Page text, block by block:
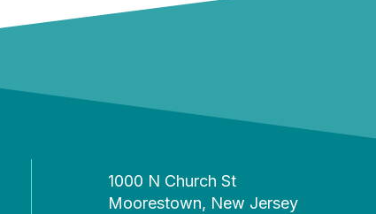
1000 N Church St
Moorestown, New Jersey